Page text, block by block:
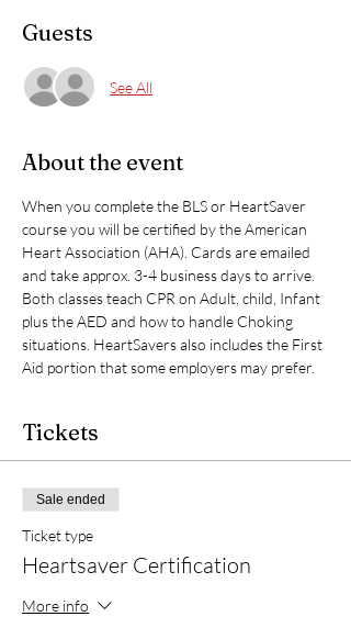
Guests
See All
About the event
When you complete the BLS or HeartSaver
course you will be certified by the American
Heart Association (AHA). Cards are emailed
and take approx. 3-4 business days to arrive.
Both classes teach CPR on Adult, child, Infant
plus the AED and how to handle Choking
situations. HeartSavers also includes the First
Aid portion that some employers may prefer.
Tickets
Sale ended
Ticket type
Heartsaver Certification
More info